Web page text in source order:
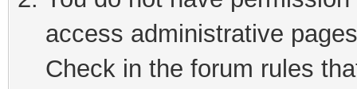
access administrative
Check in the forum rules